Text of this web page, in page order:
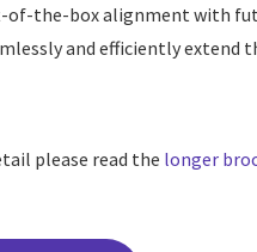
of-the-box alignment with
and efficiently extend
please read the longer